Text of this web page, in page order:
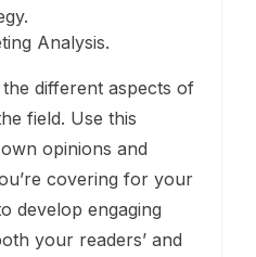
Analysis.
different aspects of
field. Use this
opinions and
covering for your
develop engaging
your readers’ and